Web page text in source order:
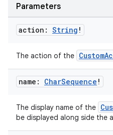
Parameters
action: String !
The action of the
name: CharSequence !
The display name of the
be displayed along side the